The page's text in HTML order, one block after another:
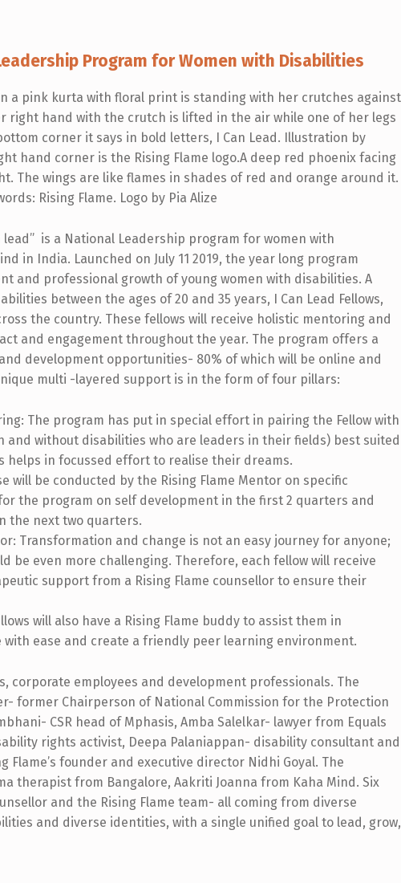
Program for Women with Disabilities
lead” is a National Leadership program for women with
in India. Launched on July 11 2019, the year long program
and professional growth of young women with disabilities. A
between the ages of 20 and 35 years, I Can Lead Fellows,
the country. These fellows will receive holistic mentoring and
and engagement throughout the year. The program offers a
development opportunities- 80% of which will be online and
multi -layered support is in the form of four pillars:
The program has put in special effort in pairing the Fellow with
and without disabilities who are leaders in their fields) best suited
helps in focussed effort to realise their dreams.
will be conducted by the Rising Flame Mentor on specific
the program on self development in the first 2 quarters and
the next two quarters.
Transformation and change is not an easy journey for anyone;
be even more challenging. Therefore, each fellow will receive
support from a Rising Flame counsellor to ensure their
will also have a Rising Flame buddy to assist them in
with ease and create a friendly peer learning environment.
corporate employees and development professionals. The
former Chairperson of National Commission for the Protection
CSR head of Mphasis, Amba Salelkar- lawyer from Equals
rights activist, Deepa Palaniappan- disability consultant and
Flame’s founder and executive director Nidhi Goyal. The
therapist from Bangalore, Aakriti Joanna from Kaha Mind. Six
and the Rising Flame team- all coming from diverse
and diverse identities, with a single unified goal to lead, grow,